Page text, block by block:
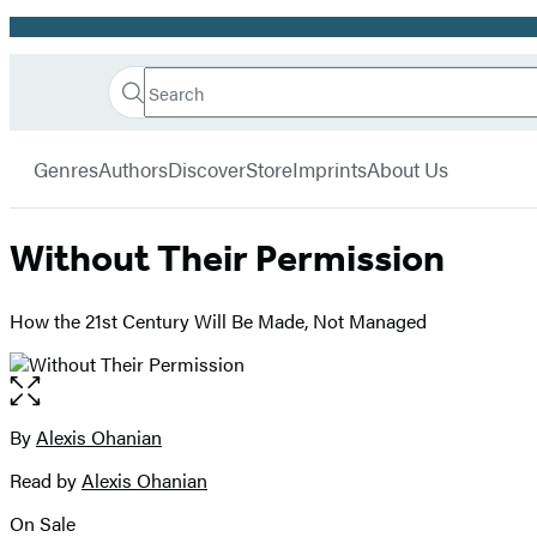
Promotion
Book
Search
Search
Submit
GenresAuthorsDiscoverStoreImprintsAbout Us
Without Their Permission
How the 21st Century Will Be Made, Not Managed
Open
the
full-
image
Contributors
ByAlexis Ohanian
Read byAlexis Ohanian
Formats
On Sale